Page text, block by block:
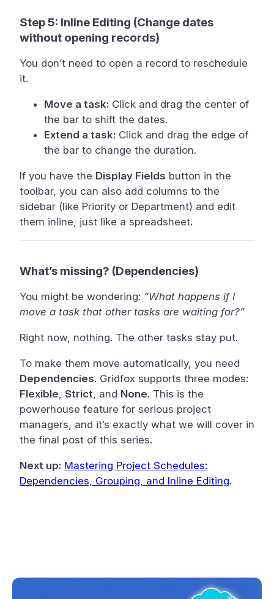
Step 5: Inline Editing (Change dates
without opening records)
You don’t need to open a record to reschedule
it.
Move a task: Click and drag the center of
the bar to shift the dates.
Extend a task: Click and drag the edge of
the bar to change the duration.
If you have the Display Fields button in the
toolbar, you can also add columns to the
sidebar (like Priority or Department) and edit
them inline, just like a spreadsheet.
What’s missing? (Dependencies)
You might be wondering: “What happens if I
move a task that other tasks are waiting for?”
Right now, nothing. The other tasks stay put.
To make them move automatically, you need
Dependencies. Gridfox supports three modes:
Flexible, Strict, and None. This is the
powerhouse feature for serious project
managers, and it’s exactly what we will cover in
the final post of this series.
Next up: Mastering Project Schedules:
Dependencies, Grouping, and Inline Editing.